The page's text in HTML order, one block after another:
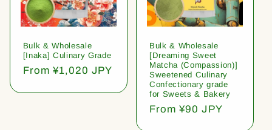
Bulk & Wholesale
[Inaka] Culinary Grade
Regular
From ¥1,020 JPY
Bulk & Wholesale
[Dreaming Sweet
Matcha (Compassion)]
Sweetened Culinary
Confectionary grade
for Sweets & Bakery
Regular
From ¥90 JPY